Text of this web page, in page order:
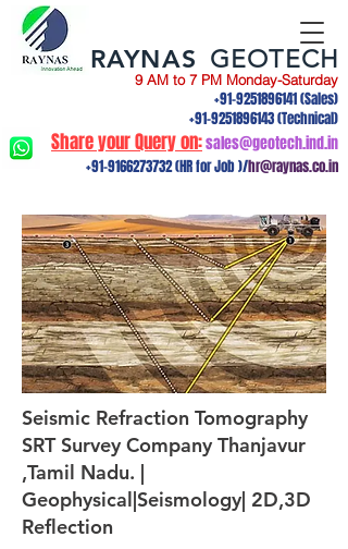
9 AM to 7 PM Monday-Saturday
+91-9251896141(Sales)
+91-9251896143(Technical)
Share your Query on:sales@geotech.ind.in
+91-9166273732(HR for Job )/hr@raynas.co.in
RAYNAS GEOTECH
Seismic Refraction Tomography
SRT Survey Company Thanjavur
,Tamil Nadu. |
Geophysical|Seismology| 2D,3D
Reflection